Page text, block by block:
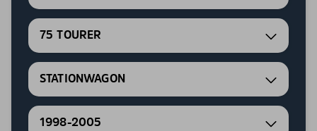
75 TOURER
STATIONWAGON
1998-2005